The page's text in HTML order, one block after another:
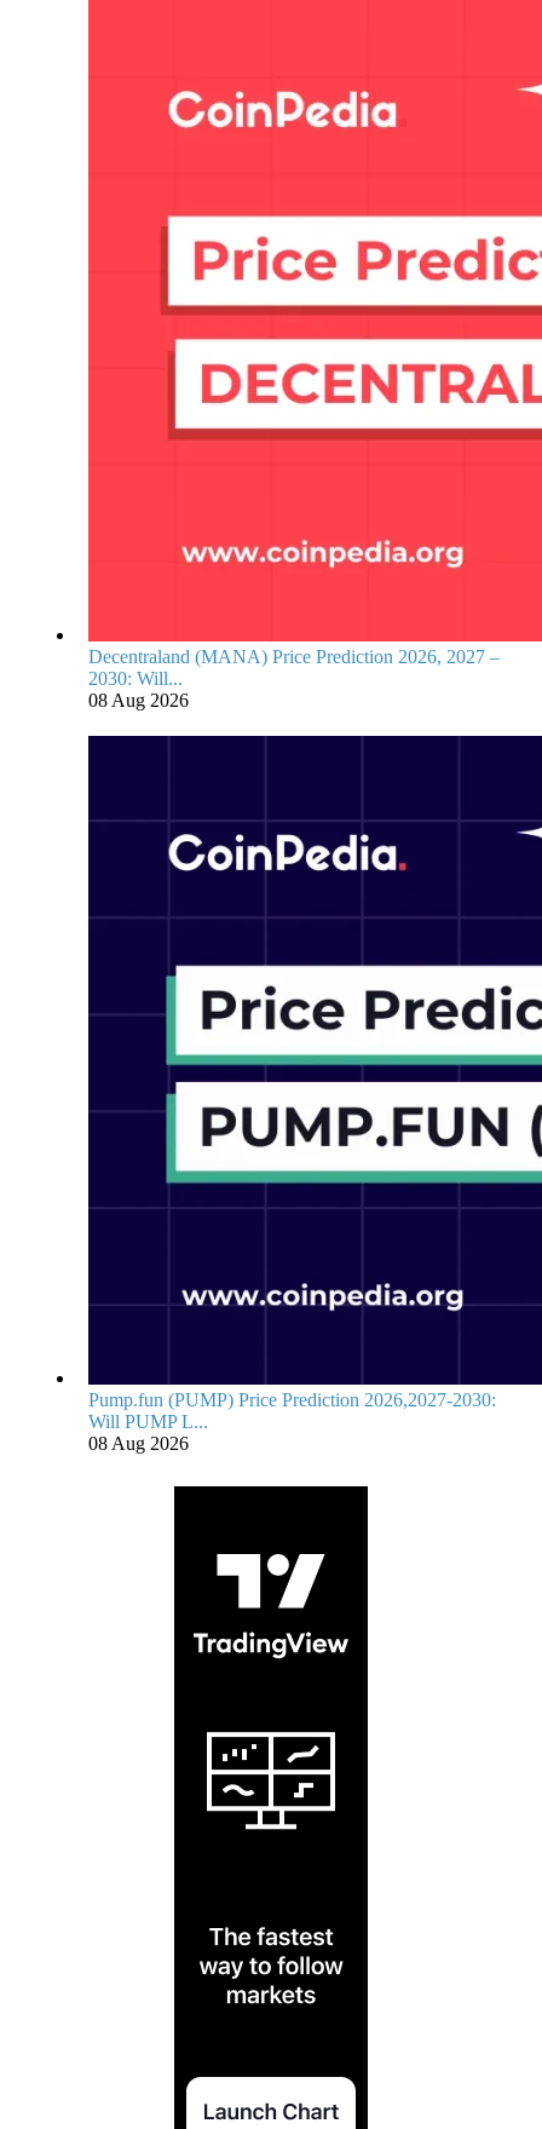
Decentraland (MANA) Price Prediction 2026, 2027 –
2030: Will...
08 Aug 2026
Pump.fun (PUMP) Price Prediction 2026,2027-2030:
Will PUMP L...
08 Aug 2026